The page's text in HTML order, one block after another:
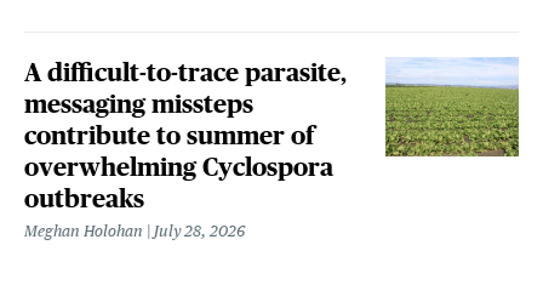
A difficult-to-trace parasite,
messaging missteps
contribute to summer of
overwhelming Cyclospora
outbreaks
Meghan Holohan July 28, 2026